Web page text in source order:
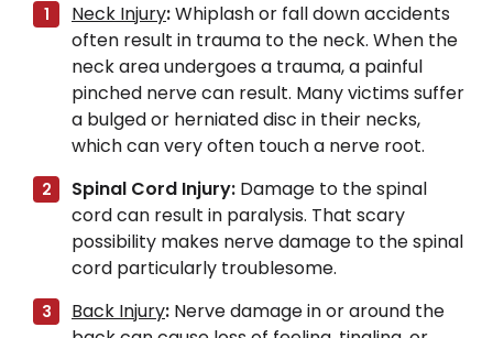
Neck Injury:Whiplash or fall down accidents
often result in trauma to the neck. When the
neck area undergoes a trauma, a painful
pinched nerve can result. Many victims suffer
a bulged or herniated disc in their necks,
which can very often touch a nerve root.
Spinal Cord Injury: Damage to the spinal
cord can result in paralysis. That scary
possibility makes nerve damage to the spinal
cord particularly troublesome.
Back Injury: Nerve damage in or around the